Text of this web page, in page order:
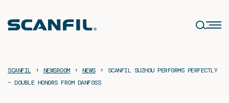
content
SCANFIL › NEWSROOM › NEWS ›
SCANFIL SUZHOU PERFORMS PERFECTLY
– DOUBLE HONORS FROM DANFOSS